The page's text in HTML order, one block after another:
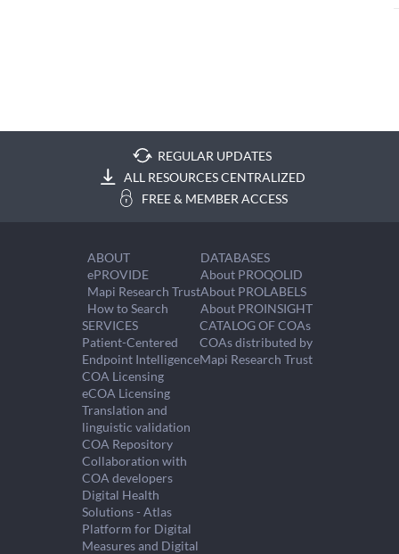
REGULAR UPDATES
ALL RESOURCES CENTRALIZED
FREE & MEMBER ACCESS
ABOUT
ePROVIDE
Mapi Research Trust
How to Search
DATABASES
About PROQOLID
About PROLABELS
About PROINSIGHT
SERVICES
Patient-Centered
Endpoint Intelligence
COA Licensing
eCOA Licensing
Translation and
linguistic validation
COA Repository
Collaboration with
COA developers
Digital Health
Solutions - Atlas
Platform for Digital
Measures and Digital
CATALOG OF COAs
COAs distributed by
Mapi Research Trust